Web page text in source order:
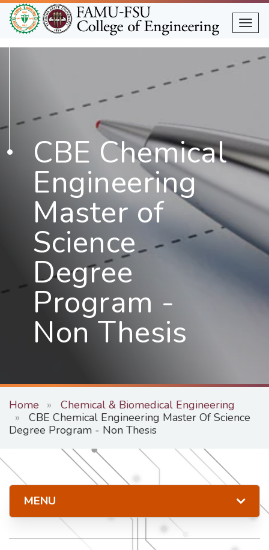
Skip
to
main
content
CBE Chemical
Engineering
Master of
Science
Degree
Program -
Non Thesis
Home
Chemical & Biomedical Engineering
CBE Chemical Engineering Master Of Science
Degree Program - Non Thesis
MENU